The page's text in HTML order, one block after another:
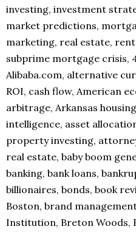
investing, investment
market predictions,
marketing, real estate,
subprime mortgage crisis,
Alibaba.com, alternative
ROI, cash flow, American
arbitrage, Arkansas
intelligence, asset
property investing,
real estate, baby boom
banking, bank loans,
billionaires, bonds, book
Boston, brand
Institution, Breton Woods,